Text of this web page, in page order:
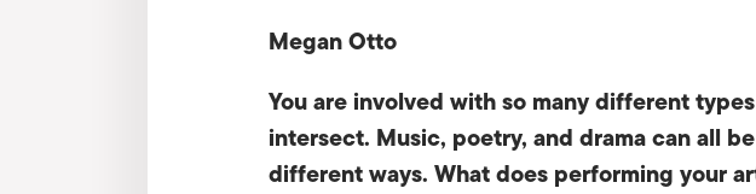
Megan Otto
You are involved withso many different
intersect. Music, poetry, and drama can all
different ways. What does performing your